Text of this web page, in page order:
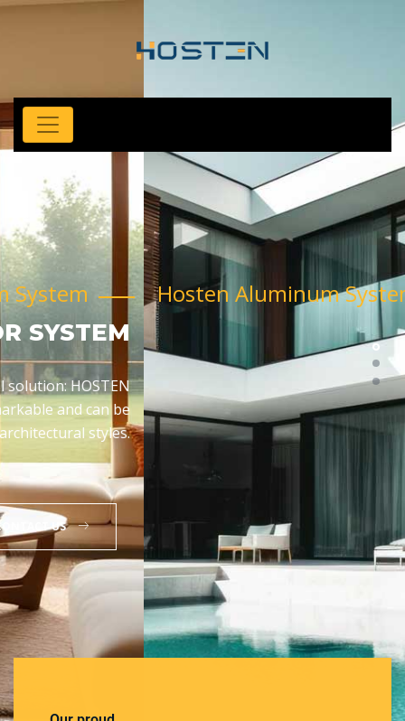
Hosten Aluminum System
SLIDING FOLDING SYSTEM
HOSTEN aluminum sliding folding doors are
manufactured from the high quality aluminum that
assures their rust proof and anti-abrasive nature.
READ MORE CONTACT US